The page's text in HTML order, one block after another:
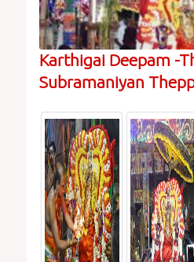
Karthigai Deepam -
Subramaniyan